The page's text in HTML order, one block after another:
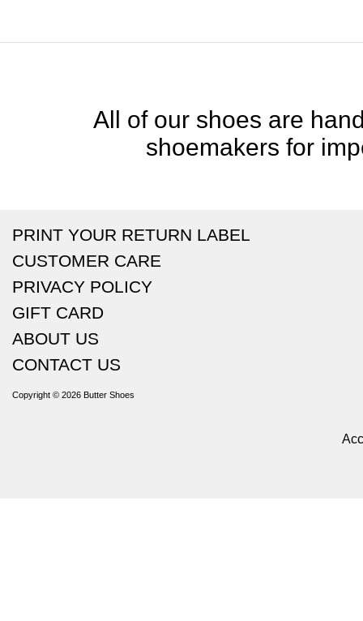
All of our shoes are
shoemakers for
PRINT YOUR RETURN LABEL
CUSTOMER CARE
PRIVACY POLICY
GIFT CARD
ABOUT US
CONTACT US
Copyright © 2026 Butter Shoes